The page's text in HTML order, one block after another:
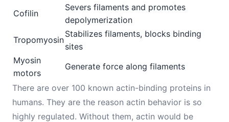
Cofilin
Severs filaments and promotes
depolymerization
Tropomyosin
Stabilizes filaments, blocks binding
sites
Myosin
motors
Generate force along filaments
There are over 100 known actin-binding proteins in
humans. They are the reason actin behavior is so
highly regulated. Without them, actin would be